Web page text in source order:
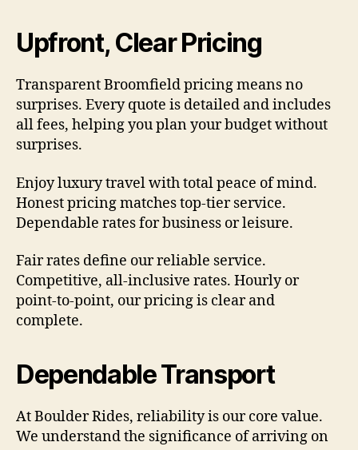
Upfront, Clear Pricing
Transparent Broomfield pricing means no
surprises. Every quote is detailed and includes
all fees, helping you plan your budget without
surprises.
Enjoy luxury travel with total peace of mind.
Honest pricing matches top-tier service.
Dependable rates for business or leisure.
Fair rates define our reliable service.
Competitive, all-inclusive rates. Hourly or
point-to-point, our pricing is clear and
complete.
Dependable Transport
At Boulder Rides, reliability is our core value.
We understand the significance of arriving on